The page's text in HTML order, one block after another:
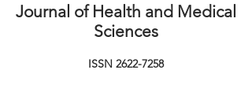
Journal of Health and Medical
Sciences
ISSN 2622-7258